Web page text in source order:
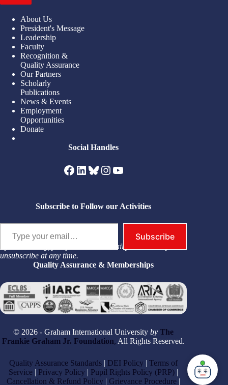
About Us
President's Message
Leadership
Faculty
Recognition &
Quality Assurance
Our Partners
Scholarly
Publications
News & Events
Employment
Opportunities
Donate
Social Handles
Facebook
LinkedIn
Bluesky
Instagram
YouTube
Subscribe to Follow our Activities
Type your email…
Subscribe
By subscribing, you permit us to email you. You may
unsubscribe at any time.
Quality Assurance & Memberships
© 2026 - Graham International Universityby The
Frankie Graham Jr. Foundation, All Rights Reserved.
Quality Assurance Standards | DEI Policy |Terms of
Service | Privacy Policy | Pupil Rights Policy (PRP) |
Cancellation & Refund Policy | Grievance Procedure |